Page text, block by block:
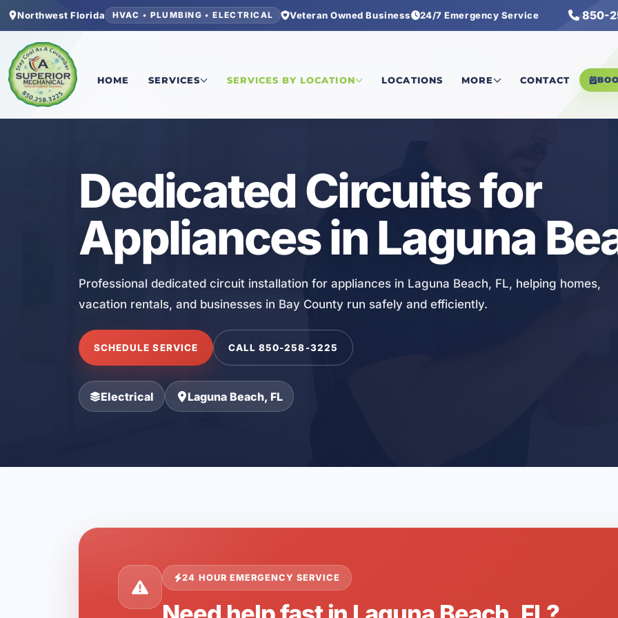
Northwest Florida HVAC • PLUMBING • ELECTRICAL Veteran Owned Business 24/7 Emergency Service 850-
HOME SERVICES SERVICES BY LOCATION LOCATIONS MORE CONTACT
Home/Bay County/Laguna Beach/Dedicated Circuits for Appliances
Dedicated Circuits for
Appliances in Laguna
Professional dedicated circuit installation for appliances in Laguna Beach, FL, helping homes,
vacation rentals, and businesses in Bay County run safely and efficiently.
SCHEDULE SERVICE CALL 850-258-3225
Electrical Laguna Beach, FL
24 HOUR EMERGENCY SERVICE